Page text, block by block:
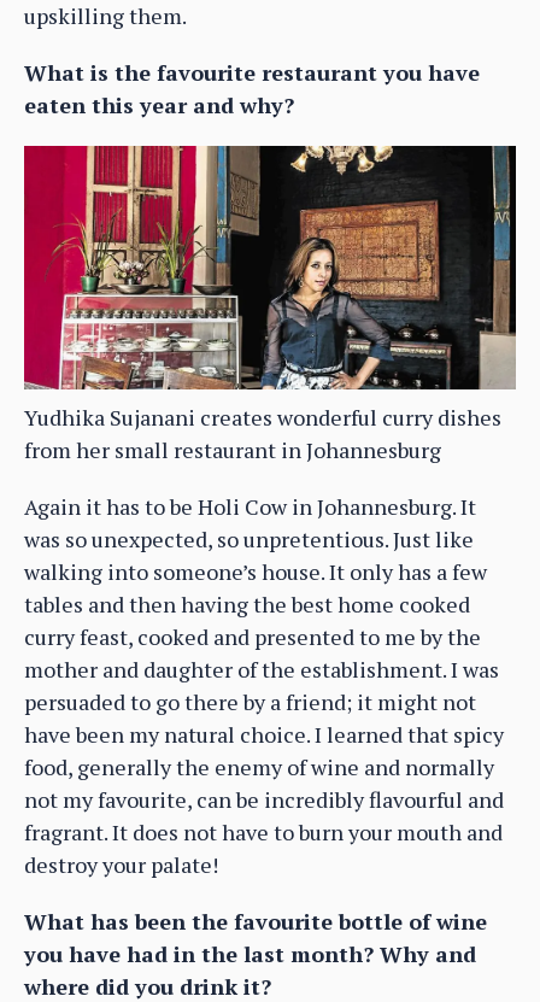
upskilling them.
What is the favourite restaurant you have
eaten this year and why?
Yudhika Sujanani creates wonderful curry dishes
from her small restaurant in Johannesburg
Again it has to be Holi Cow in Johannesburg. It
was so unexpected, so unpretentious. Just like
walking into someone’s house. It only has a few
tables and then having the best home cooked
curry feast, cooked and presented to me by the
mother and daughter of the establishment. I was
persuaded to go there by a friend; it might not
have been my natural choice. I learned that spicy
food, generally the enemy of wine and normally
not my favourite, can be incredibly flavourful and
fragrant. It does not have to burn your mouth and
destroy your palate!
What has been the favourite bottle of wine
you have had in the last month? Why and
where did you drink it?